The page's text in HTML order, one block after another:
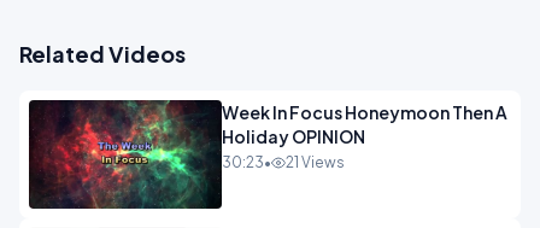
Related Videos
Week In Focus Honeymoon Then A
Holiday OPINION
30:23• 21 Views